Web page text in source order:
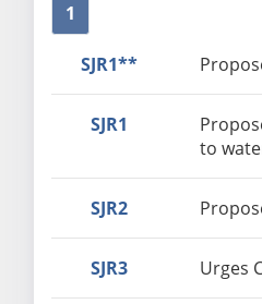
1
SJR1**
SJR1
to
SJR2
SJR3 Urges